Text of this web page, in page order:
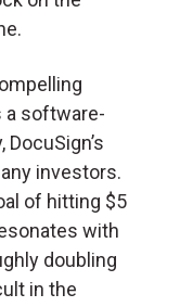
a software-
investors.
of hitting $5
with
doubling
in the